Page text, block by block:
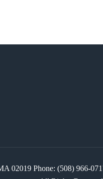
02019 Phone: (508) 966-